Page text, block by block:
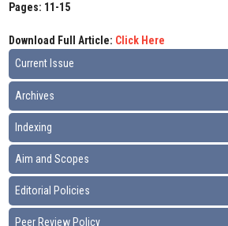
Pages: 11-15
Download Full Article: Click Here
Current Issue
Archives
Indexing
Aim and Scopes
Editorial Policies
Peer Review Policy